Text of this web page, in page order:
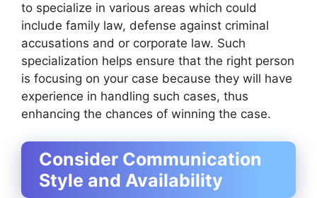
to specialize in various areas which could
include family law, defense against criminal
accusations and or corporate law. Such
specialization helps ensure that the right person
is focusing on your case because they will have
experience in handling such cases, thus
enhancing the chances of winning the case.
Consider Communication
Style and Availability